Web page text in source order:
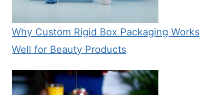
Why Custom Rigid Box Packaging Works
Well for Beauty Products